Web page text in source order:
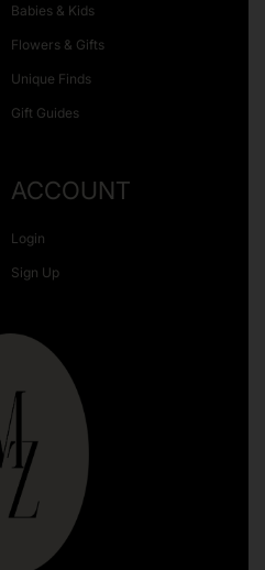
Babies & Kids
Flowers & Gifts
Unique Finds
Gift Guides
ACCOUNT
Login
Sign Up